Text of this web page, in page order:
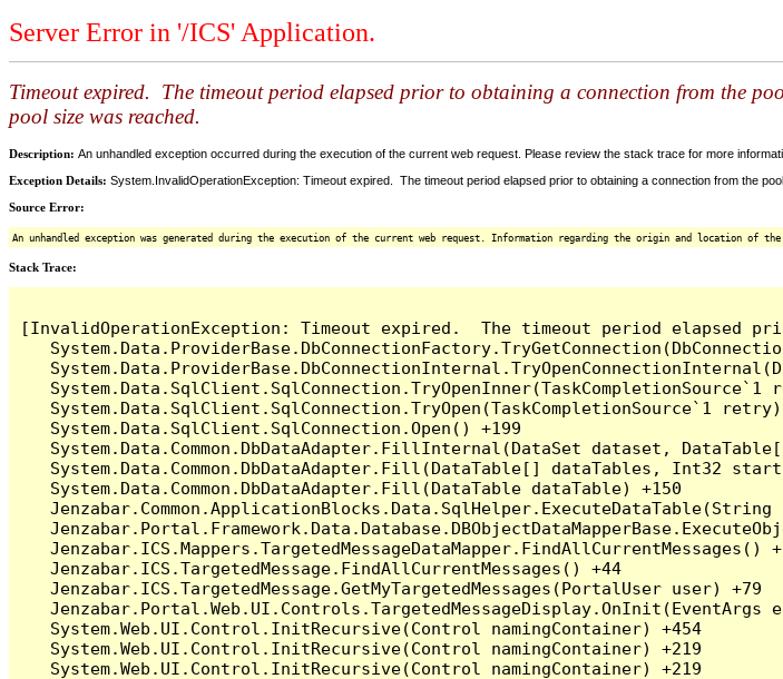
Server Error in '/ICS' Application.
Timeout expired. The timeout period elapsed prior to obtaining a connection from the
pool size was reached.
Description: An unhandled exception occurred during the execution of the current web request. Please review the stack trace for more
Exception Details: System.InvalidOperationException: Timeout expired. The timeout period elapsed prior to obtaining a connection from the
Source Error:
An unhandled exception was generated during the execution of the current web request. Information regarding the origin and location of
Stack Trace:
[InvalidOperationException: Timeout expired.  The timeout period elapsed
System.Data.SqlClient.SqlConnection.TryOpenInner(TaskCompletionSource`1
System.Data.SqlClient.SqlConnection.TryOpen(TaskCompletionSource`1
   System.Data.SqlClient.SqlConnection.Open() +199
System.Data.Common.DbDataAdapter.FillInternal(DataSet dataset,
System.Data.Common.DbDataAdapter.Fill(DataTable[] dataTables, Int32
   System.Data.Common.DbDataAdapter.Fill(DataTable dataTable) +150
Jenzabar.ICS.Mappers.TargetedMessageDataMapper.FindAllCurrentMessages()
   Jenzabar.ICS.TargetedMessage.FindAllCurrentMessages() +44
   Jenzabar.ICS.TargetedMessage.GetMyTargetedMessages(PortalUser user) +79
Jenzabar.Portal.Web.UI.Controls.TargetedMessageDisplay.OnInit(EventArgs
   System.Web.UI.Control.InitRecursive(Control namingContainer) +454
   System.Web.UI.Control.InitRecursive(Control namingContainer) +219
   System.Web.UI.Control.InitRecursive(Control namingContainer) +219